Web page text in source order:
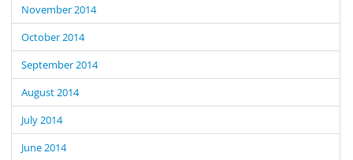
November 2014
October 2014
September 2014
August 2014
July 2014
June 2014